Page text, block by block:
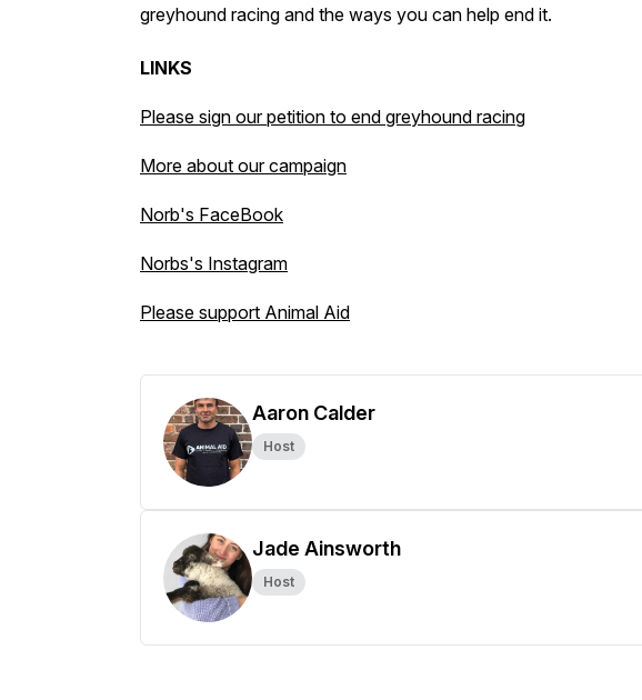
greyhound racing and the ways you can help end it.
LINKS
Please sign our petition to end greyhound racing
More about our campaign
Norb's FaceBook
Norbs's Instagram
Please support Animal Aid
Aaron Calder
Host
Jade Ainsworth
Host